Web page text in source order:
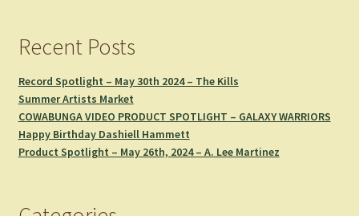
Recent Posts
Record Spotlight – May 30th 2024 – The Kills
Summer Artists Market
COWABUNGA VIDEO PRODUCT SPOTLIGHT – GALAXY WARRIORS
Happy Birthday Dashiell Hammett
Product Spotlight – May 26th, 2024 – A. Lee Martinez